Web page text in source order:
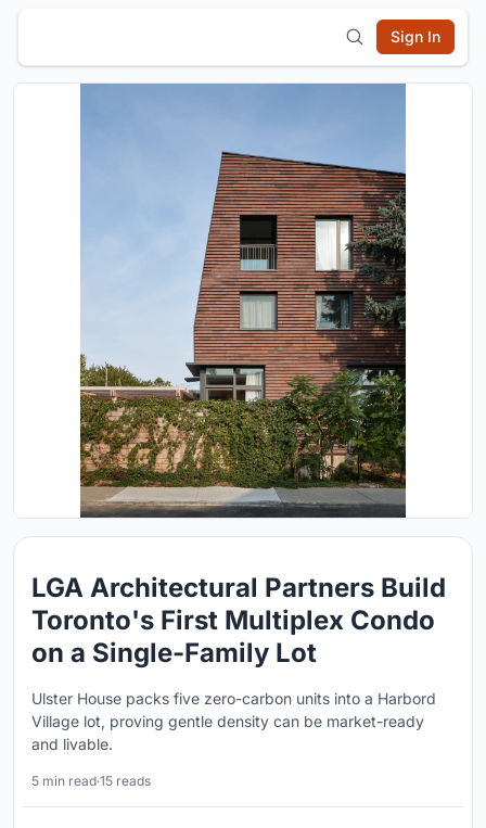
Sign In
LGA Architectural Partners Build
Toronto's First Multiplex Condo
on a Single-Family Lot
Ulster House packs five zero-carbon units into a Harbord
Village lot, proving gentle density can be market-ready
and livable.
5 min read·15 reads